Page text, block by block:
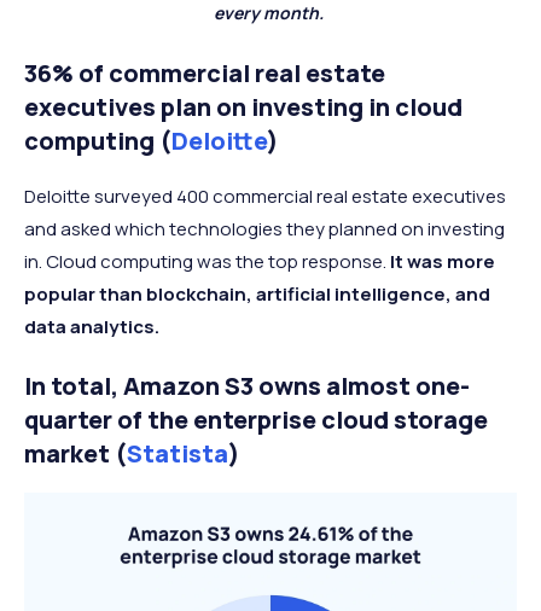
every month.
36% of commercial real estate
executives plan on investing in cloud
computing (Deloitte)
Deloitte surveyed 400 commercial real estate executives
and asked which technologies they planned on investing
in. Cloud computing was the top response. It was more
popular than blockchain, artificial intelligence, and
data analytics.
In total, Amazon S3 owns almost one-
quarter of the enterprise cloud storage
market (Statista)